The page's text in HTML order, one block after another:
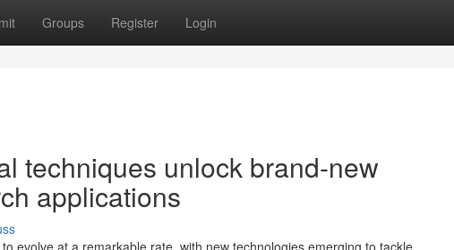
Groups Register Login
techniques unlock brand-new
applications
evolve at a remarkable rate, with new technologies emerging to tackle